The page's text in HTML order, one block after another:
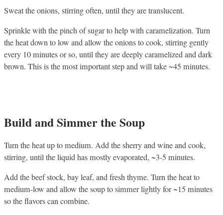
Sweat the onions, stirring often, until they are translucent.
Sprinkle with the pinch of sugar to help with caramelization. Turn
the heat down to low and allow the onions to cook, stirring gently
every 10 minutes or so, until they are deeply caramelized and dark
brown. This is the most important step and will take ~45 minutes.
Build and Simmer the Soup
Turn the heat up to medium. Add the sherry and wine and cook,
stirring, until the liquid has mostly evaporated, ~3-5 minutes.
Add the beef stock, bay leaf, and fresh thyme. Turn the heat to
medium-low and allow the soup to simmer lightly for ~15 minutes
so the flavors can combine.